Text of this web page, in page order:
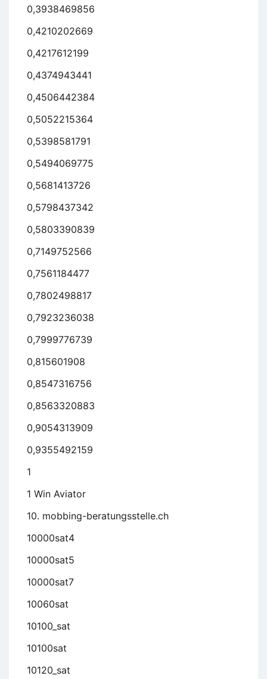
0,3938469856
0,4210202669
0,4217612199
0,4374943441
0,4506442384
0,5052215364
0,5398581791
0,5494069775
0,5681413726
0,5798437342
0,5803390839
0,7149752566
0,7561184477
0,7802498817
0,7923236038
0,7999776739
0,815601908
0,8547316756
0,8563320883
0,9054313909
0,9355492159
1
1 Win Aviator
10. mobbing-beratungsstelle.ch
10000sat4
10000sat5
10000sat7
10060sat
10100_sat
10100sat
10120_sat